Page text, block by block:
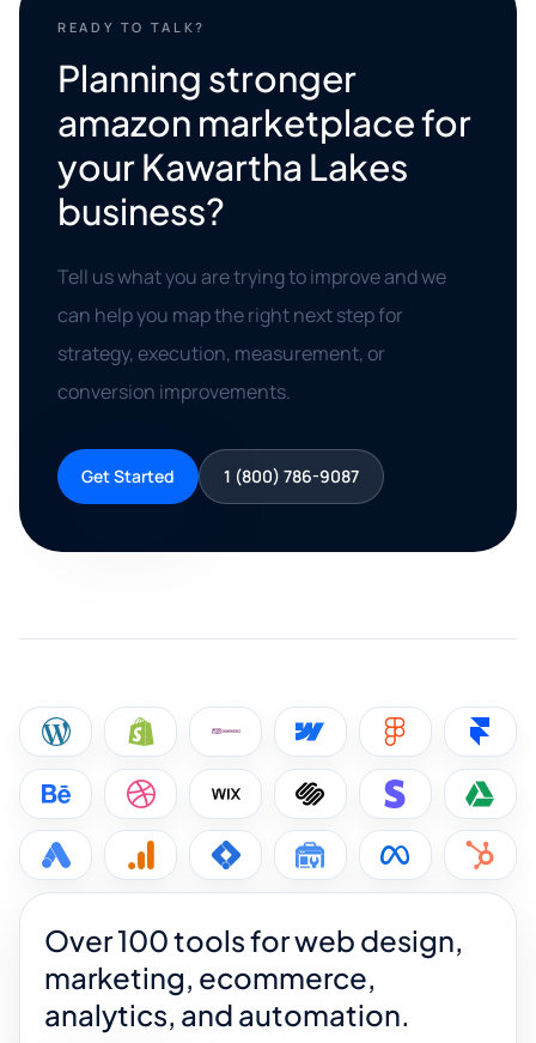
READY TO TALK?
Planning stronger
amazon marketplace for
your Kawartha Lakes
business?
Tell us what you are trying to improve and we
can help you map the right next step for
strategy, execution, measurement, or
conversion improvements.
Get Started 1 (800) 786-9087
Over 100 tools for web design,
marketing, ecommerce,
analytics, and automation.